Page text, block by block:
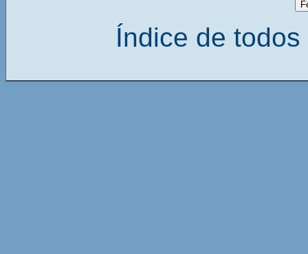
Índice de